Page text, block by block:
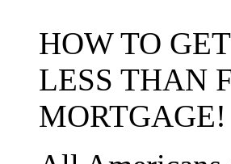
HOW TO
LESS THAN
MORTGAGE!